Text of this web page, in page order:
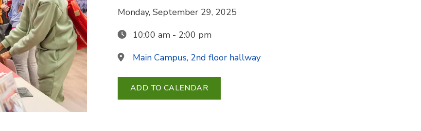
Monday, September 29, 2025
10:00 am - 2:00 pm
Main Campus, 2nd floor hallway
ADD TO CALENDAR